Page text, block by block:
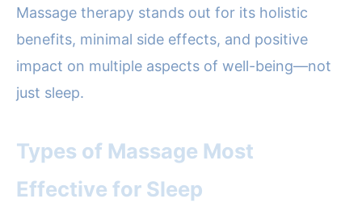
Massage therapy stands out for its holistic
benefits, minimal side effects, and positive
impact on multiple aspects of well-being—not
just sleep.
Types of Massage Most
Effective for Sleep